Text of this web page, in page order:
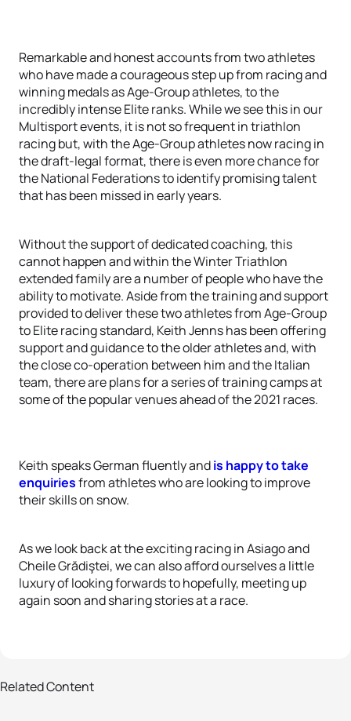
Remarkable and honest accounts from two athletes
who have made a courageous step up from racing and
winning medals as Age-Group athletes, to the
incredibly intense Elite ranks. While we see this in our
Multisport events, it is not so frequent in triathlon
racing but, with the Age-Group athletes now racing in
the draft-legal format, there is even more chance for
the National Federations to identify promising talent
that has been missed in early years.
Without the support of dedicated coaching, this
cannot happen and within the Winter Triathlon
extended family are a number of people who have the
ability to motivate. Aside from the training and support
provided to deliver these two athletes from Age-Group
to Elite racing standard, Keith Jenns has been offering
support and guidance to the older athletes and, with
the close co-operation between him and the Italian
team, there are plans for a series of training camps at
some of the popular venues ahead of the 2021 races.
Keith speaks German fluently andis happy to take
enquiriesfrom athletes who are looking to improve
their skills on snow.
As we look back at the exciting racing in Asiago and
Cheile Grădiştei, we can also afford ourselves a little
luxury of looking forwards to hopefully, meeting up
again soon and sharing stories at a race.
Related Content
34 photos